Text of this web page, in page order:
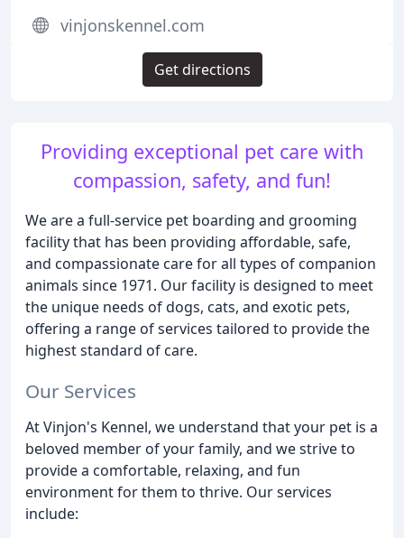
Providing exceptional pet care with
compassion, safety, and fun!
We are a full-service pet boarding and grooming
facility that has been providing affordable, safe,
and compassionate care for all types of companion
animals since 1971. Our facility is designed to meet
the unique needs of dogs, cats, and exotic pets,
offering a range of services tailored to provide the
highest standard of care.
Our Services
At Vinjon's Kennel, we understand that your pet is a
beloved member of your family, and we strive to
provide a comfortable, relaxing, and fun
environment for them to thrive. Our services
include:
vinjonskennel.com
Get directions